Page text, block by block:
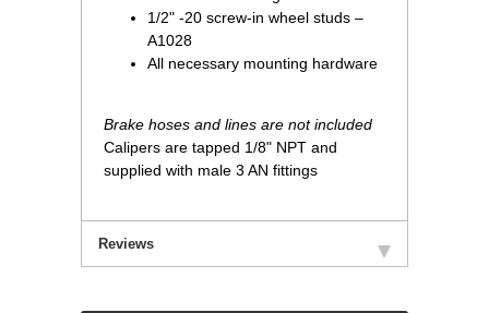
1/2" -20 screw-in wheel studs –
A1028
All necessary mounting hardware
Brake hoses and lines are not included
Calipers are tapped 1/8" NPT and
supplied with male 3 AN fittings
Reviews